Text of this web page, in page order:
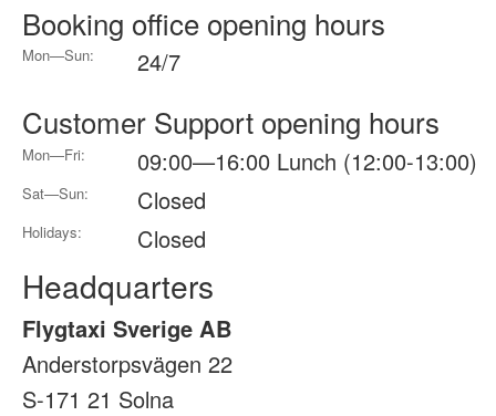
Booking office opening hours
Mon—Sun: 24/7
Customer Support opening hours
Mon—Fri: 09:00—16:00 Lunch (12:00-13:00)
Sat—Sun: Closed
Holidays: Closed
Headquarters
Flygtaxi Sverige AB
Anderstorpsvägen 22
S-171 21 Solna